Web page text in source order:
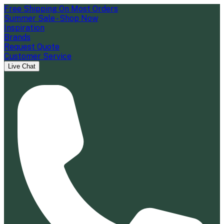
Free Shipping On Most Orders
Summer Sale - Shop Now
Inspiration
Brands
Request Quote
Customer Service
Live Chat